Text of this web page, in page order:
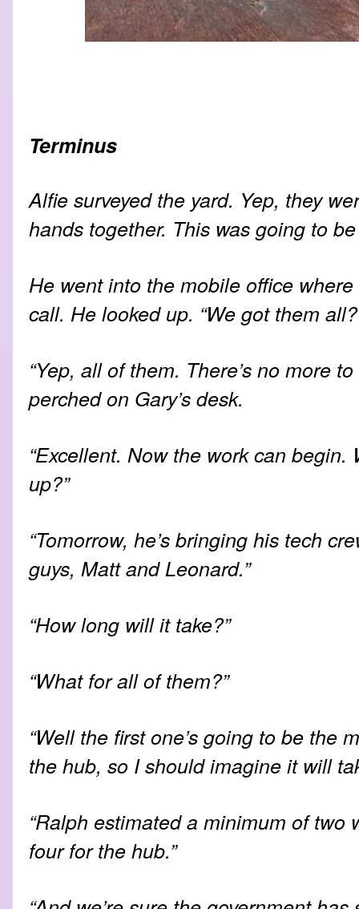
Terminus
Alfie surveyed the yard. Yep, they
hands together. This was going to
He went into the mobile office
call. He looked up. “We got them
“Yep, all of them. There’s no more
perched on Gary’s desk.
“Excellent. Now the work can begin.
up?”
“Tomorrow, he’s bringing his tech
guys, Matt and Leonard.”
“How long will it take?”
“What for all of them?”
“Well the first one’s going to be the
the hub, so I should imagine it will
“Ralph estimated a minimum of two
four for the hub.”